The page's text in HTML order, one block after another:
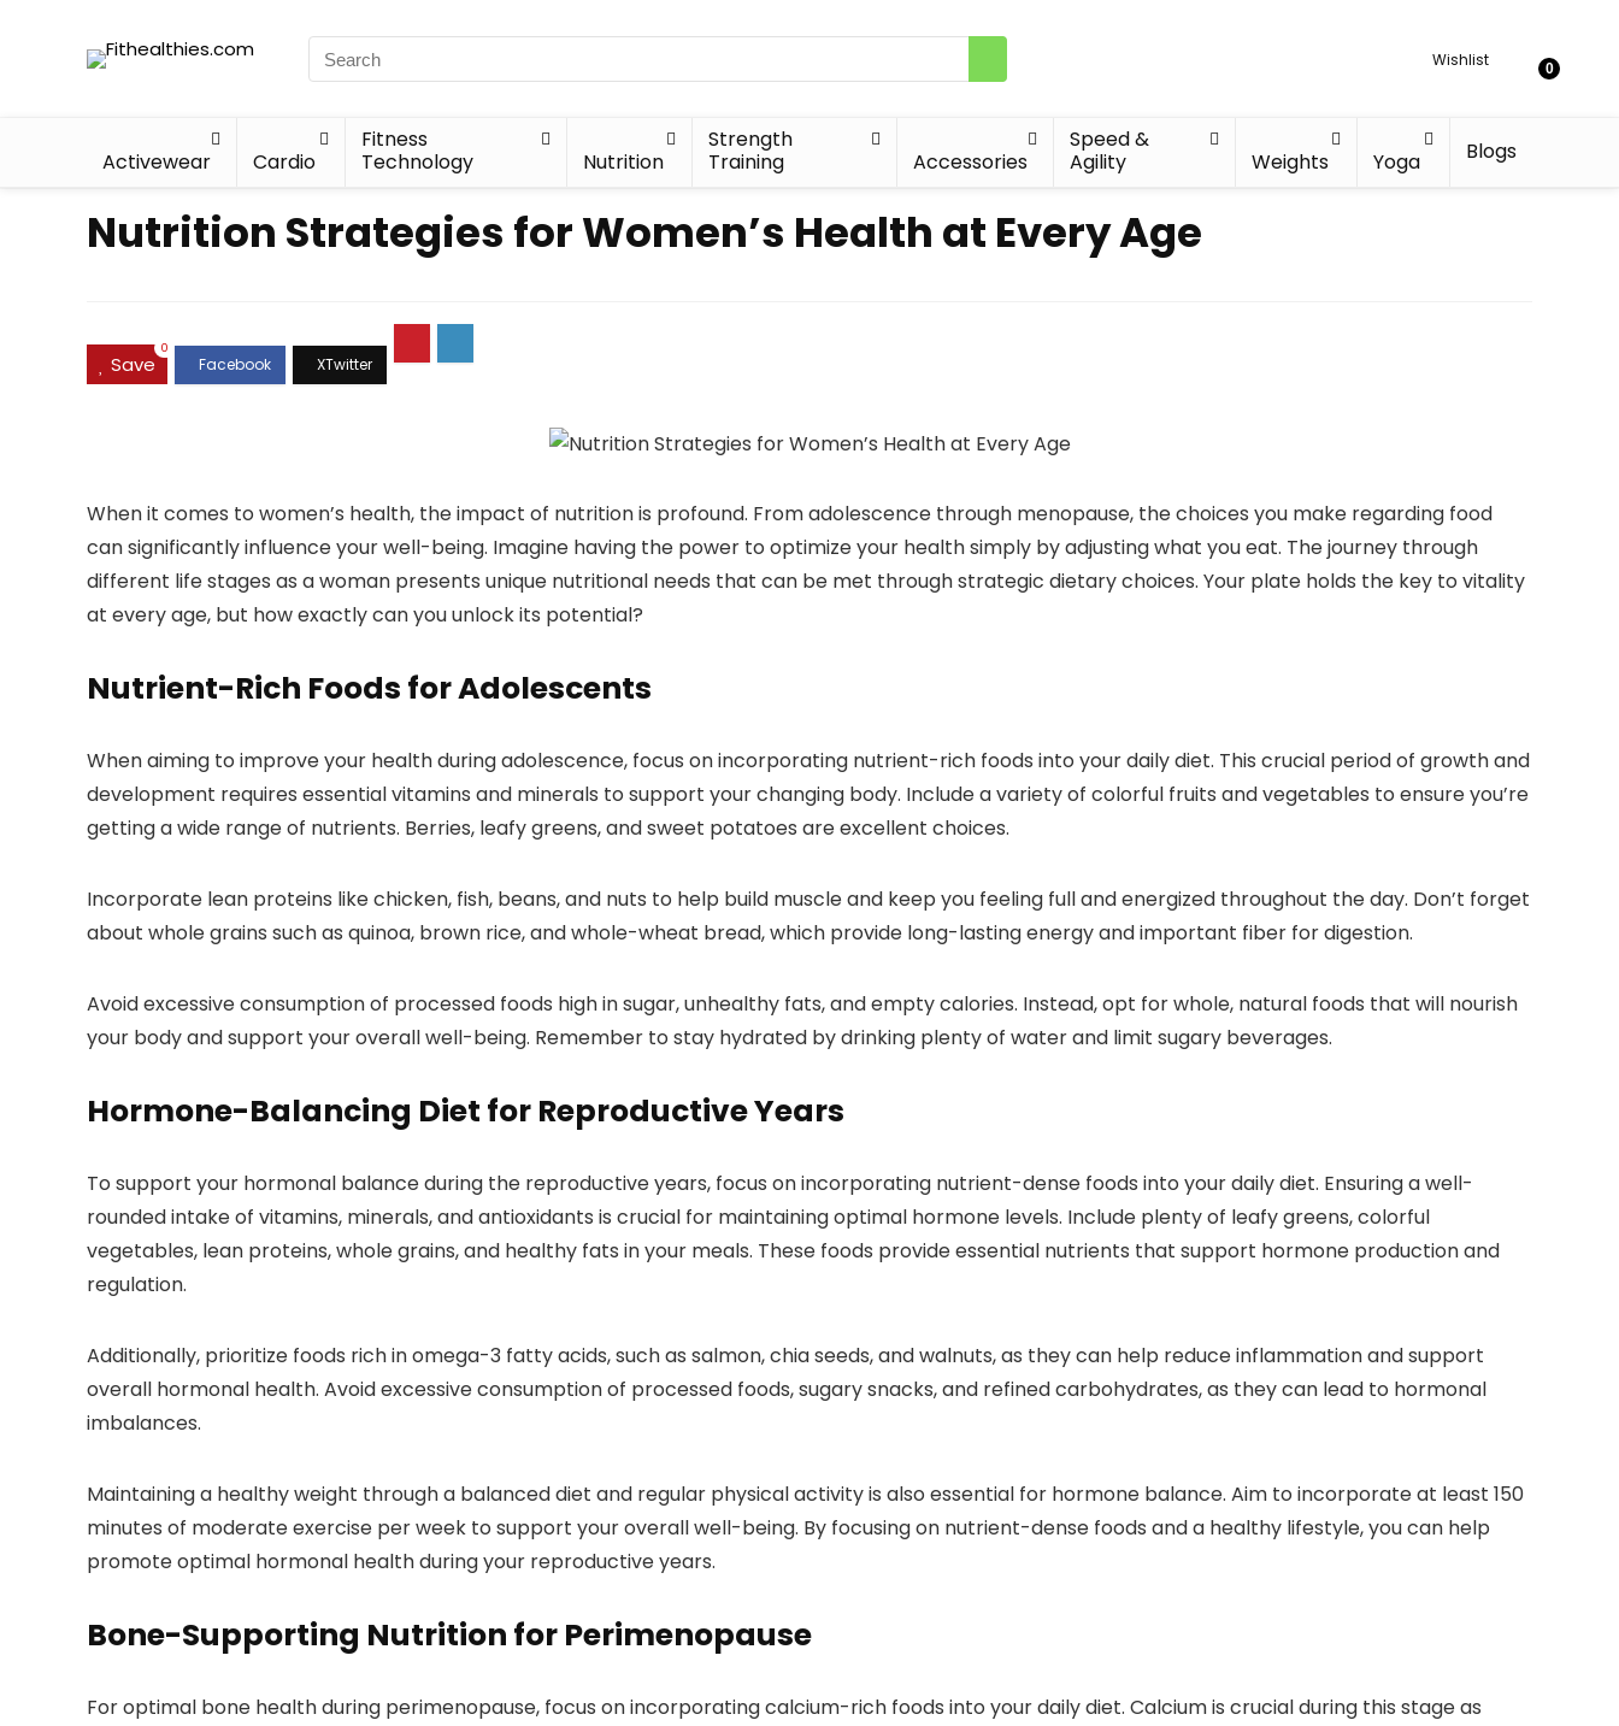
Wishlist 0
Activewear Cardio
Fitness
Technology
Nutrition
Strength
Training
Accessories
Speed &
Agility
Weights Yoga Blogs
Nutrition Strategies for Women’s Health at Every Age
Save
0
When it comes to women’s health, the impact of nutrition is profound. From adolescence through menopause, the choices you make regarding food
can significantly influence your well-being. Imagine having the power to optimize your health simply by adjusting what you eat. The journey through
different life stages as a woman presents unique nutritional needs that can be met through strategic dietary choices. Your plate holds the key to vitality
at every age, but how exactly can you unlock its potential?
Nutrient-Rich Foods for Adolescents
When aiming to improve your health during adolescence, focus on incorporating nutrient-rich foods into your daily diet. This crucial period of growth and
development requires essential vitamins and minerals to support your changing body. Include a variety of colorful fruits and vegetables to ensure you’re
getting a wide range of nutrients. Berries, leafy greens, and sweet potatoes are excellent choices.
Incorporate lean proteins like chicken, fish, beans, and nuts to help build muscle and keep you feeling full and energized throughout the day. Don’t forget
about whole grains such as quinoa, brown rice, and whole-wheat bread, which provide long-lasting energy and important fiber for digestion.
Avoid excessive consumption of processed foods high in sugar, unhealthy fats, and empty calories. Instead, opt for whole, natural foods that will nourish
your body and support your overall well-being. Remember to stay hydrated by drinking plenty of water and limit sugary beverages.
Hormone-Balancing Diet for Reproductive Years
To support your hormonal balance during the reproductive years, focus on incorporating nutrient-dense foods into your daily diet. Ensuring a well-
rounded intake of vitamins, minerals, and antioxidants is crucial for maintaining optimal hormone levels. Include plenty of leafy greens, colorful
vegetables, lean proteins, whole grains, and healthy fats in your meals. These foods provide essential nutrients that support hormone production and
regulation.
Additionally, prioritize foods rich in omega-3 fatty acids, such as salmon, chia seeds, and walnuts, as they can help reduce inflammation and support
overall hormonal health. Avoid excessive consumption of processed foods, sugary snacks, and refined carbohydrates, as they can lead to hormonal
imbalances.
Maintaining a healthy weight through a balanced diet and regular physical activity is also essential for hormone balance. Aim to incorporate at least 150
minutes of moderate exercise per week to support your overall well-being. By focusing on nutrient-dense foods and a healthy lifestyle, you can help
promote optimal hormonal health during your reproductive years.
Bone-Supporting Nutrition for Perimenopause
For optimal bone health during perimenopause, focus on incorporating calcium-rich foods into your daily diet. Calcium is crucial during this stage as